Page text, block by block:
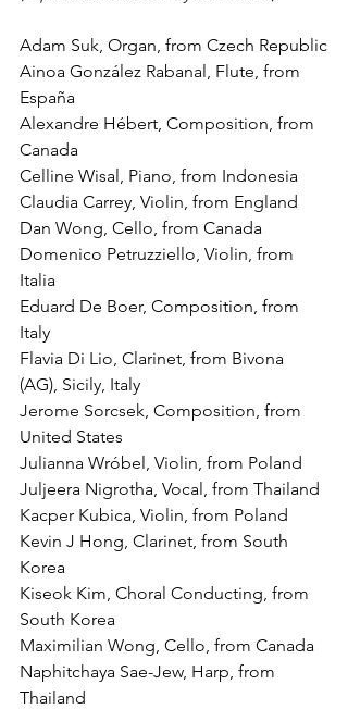
Adam Suk, Organ, from Czech Republic
Ainoa González Rabanal, Flute, from
España
Alexandre Hébert, Composition, from
Canada
Celline Wisal, Piano, from Indonesia
Claudia Carrey, Violin, from England
Dan Wong, Cello, from Canada
Domenico Petruzziello, Violin, from
Italia
Eduard De Boer, Composition, from
Italy
Flavia Di Lio, Clarinet, from Bivona
(AG), Sicily, Italy
Jerome Sorcsek, Composition, from
United States
Julianna Wróbel, Violin, from Poland
Juljeera Nigrotha, Vocal, from Thailand
Kacper Kubica, Violin, from Poland
Kevin J Hong, Clarinet, from South
Korea
Kiseok Kim, Choral Conducting, from
South Korea
Maximilian Wong, Cello, from Canada
Naphitchaya Sae-Jew, Harp, from
Thailand